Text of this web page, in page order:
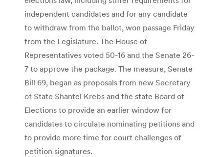
independent candidates and for any candidate
to withdraw from the ballot, won passage Friday
from the Legislature. The House of
Representatives voted 50-16 and the Senate 26-
7 to approve the package. The measure, Senate
Bill 69, began as proposals from new Secretary
of State Shantel Krebs and the state Board of
Elections to provide an earlier window for
candidates to circulate nominating petitions and
to provide more time for court challenges of
petition signatures.